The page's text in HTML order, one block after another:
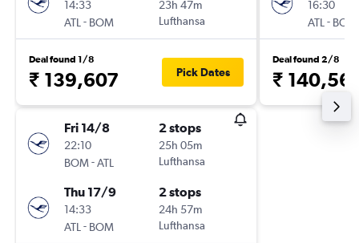
14:33
ATL - BOM
23h 47m
Lufthansa
Deal found 1/8
₹ 139,607 Pick Dates
Fri 14/8
22:10
BOM-ATL
2 stops
25h 05m
Lufthansa
Thu 17/9
14:33
ATL - BOM
2 stops
24h 57m
Lufthansa
16:30
ATL - BOM
Deal found 2/8
₹